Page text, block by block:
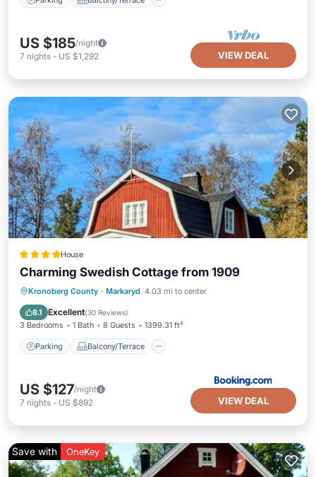
US $185/night
7 nights - US $1,292 VIEW DEAL
House
Charming Swedish Cottage from 1909
Kronoberg County · Markaryd 4.03 mi to center
8.1 Excellent(30 Reviews)
3 Bedrooms 1 Bath 8 Guests 1399.31 ft²
Parking Balcony/Terrace
Parking Balcony/Terrace
Air Conditioner
US $127/night
7 nights - US $892 VIEW DEAL
Save with OneKey